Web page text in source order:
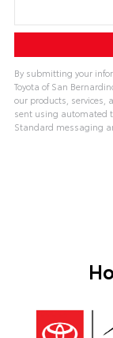
By submitting your
Toyota of San
our products, services,
sent using automated
Standard messaging